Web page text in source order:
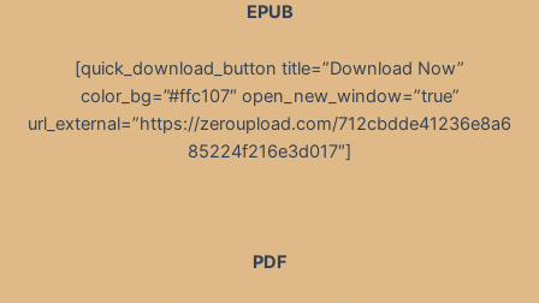
EPUB
[quick_download_button title=”Download Now”
color_bg=”#ffc107″ open_new_window=”true”
url_external=”https://zeroupload.com/712cbdde41236e8a6
85224f216e3d017″]
PDF